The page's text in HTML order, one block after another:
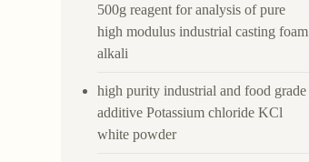
500g reagent for analysis of pure
high modulus industrial casting foam
alkali
high purity industrial and food grade
additive Potassium chloride KCl
white powder